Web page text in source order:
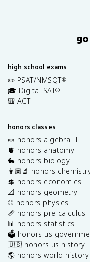
high school exams
✏️ PSAT/NMSQT®
🎓 Digital SAT®
🎒 ACT
honors classes
🍬 honors algebra II
🫀 honors anatomy
🐇 honors biology
👩🏽‍🔬 honors
💲 honors economics
📐 honors geometry
⚾️ honors physics
📏 honors pre-calculus
📊 honors statistics
🗳️ honors us
🇺🇸 honors us history
🌎 honors world history